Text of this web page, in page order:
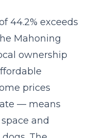
44.2% exceeds
Mahoning
ownership
prices
— means
and